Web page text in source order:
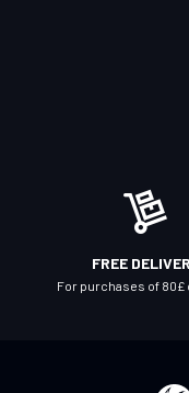
FREE
For purchases of 80£